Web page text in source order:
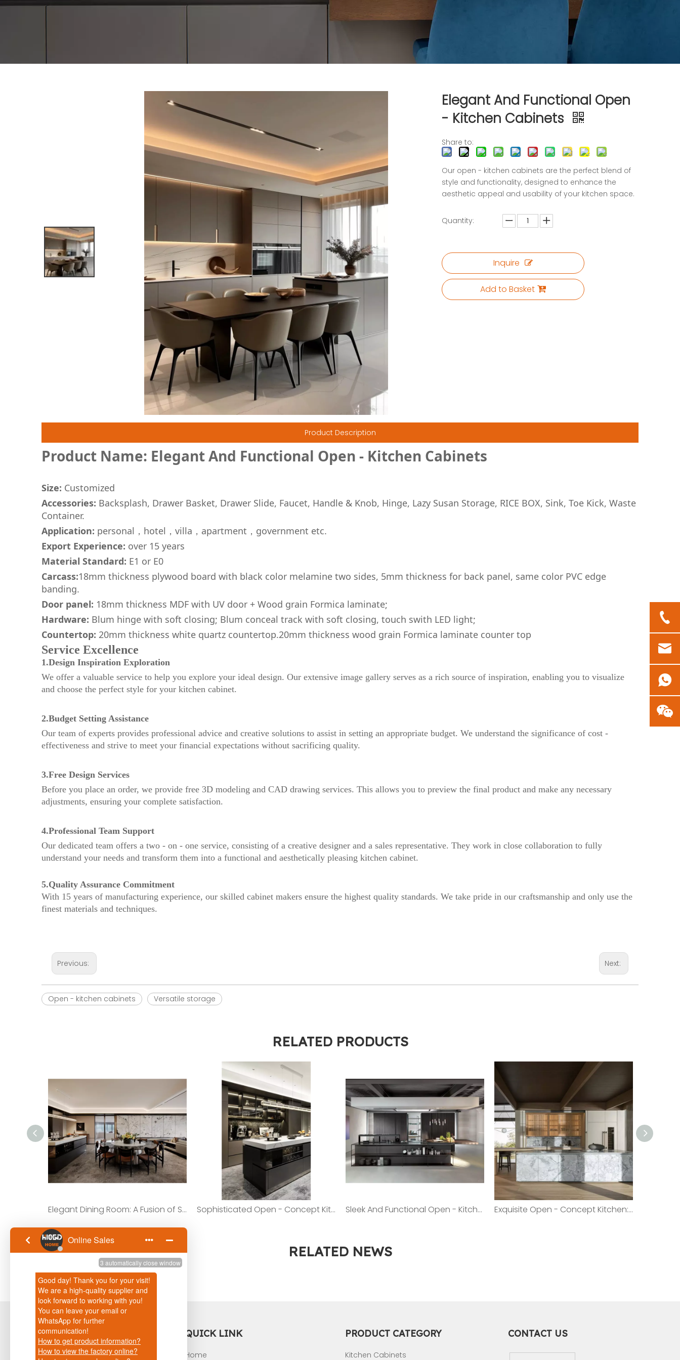
Elegant And Functional Open
- Kitchen Cabinets
Share to:
Our open - kitchen cabinets are the perfect blend of
style and functionality, designed to enhance the
aesthetic appeal and usability of your kitchen space.
Quantity:
Inquire
Add to Basket
Product Description
Product Name: Elegant And Functional Open - Kitchen Cabinets
Size: Customized
Accessories: Backsplash, Drawer Basket, Drawer Slide, Faucet, Handle & Knob, Hinge, Lazy Susan Storage, RICE BOX, Sink, Toe Kick, Waste
Container.
Application: personal，hotel，villa，apartment，government etc.
Export Experience: over 15 years
Material Standard: E1 or E0
Carcass:18mm thickness plywood board with black color melamine two sides, 5mm thickness for back panel, same color PVC edge
banding.
Door panel: 18mm thickness MDF with UV door + Wood grain Formica laminate;
Hardware: Blum hinge with soft closing; Blum conceal track with soft closing, touch swith LED light;
Countertop: 20mm thickness white quartz countertop.20mm thickness wood grain Formica laminate counter top
Service Excellence
1.Design Inspiration Exploration
We offer a valuable service to help you explore your ideal design. Our extensive image gallery serves as a rich source of inspiration, enabling you to visualize
and choose the perfect style for your kitchen cabinet.
2.Budget Setting Assistance
Our team of experts provides professional advice and creative solutions to assist in setting an appropriate budget. We understand the significance of cost -
effectiveness and strive to meet your financial expectations without sacrificing quality.
3.Free Design Services
Before you place an order, we provide free 3D modeling and CAD drawing services. This allows you to preview the final product and make any necessary
adjustments, ensuring your complete satisfaction.
4.Professional Team Support
Our dedicated team offers a two - on - one service, consisting of a creative designer and a sales representative. They work in close collaboration to fully
understand your needs and transform them into a functional and aesthetically pleasing kitchen cabinet.
5.Quality Assurance Commitment
With 15 years of manufacturing experience, our skilled cabinet makers ensure the highest quality standards. We take pride in our craftsmanship and only use the
finest materials and techniques.
Previous: Next:
Open - kitchen cabinets Versatile storage
RELATED PRODUCTS
Elegant Dining Room: A Fusion of Style And Function with Island Cabinets And Dining Table Sophisticated Open - Concept Kitchen: A Showcase of Modern Cabinetry And Island Sleek And Functional Open - Kitchen Island: The Epitome of Modern Design Exquisite Open - Concept Kitchen: A Fusion of Elegance And Practicality
RELATED NEWS
content is empty!
QUICK LINK
Home
PRODUCT CATEGORY
Kitchen Cabinets
CONTACT US